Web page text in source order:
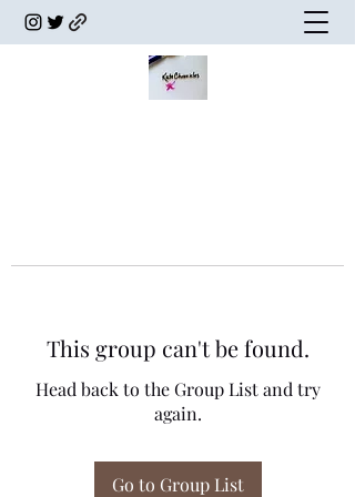
This group can't be found.
Head back to the Group List and try
again.
Go to Group List